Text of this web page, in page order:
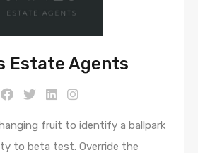
Estate Agents
fruit to identify a ballpark
to beta test. Override the